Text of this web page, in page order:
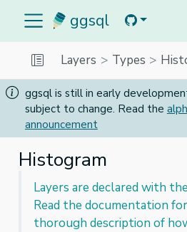
ggsql
Layers Types
ggsql is still in early
subject to change. Read the
announcement
Histogram
Layers are declared with the
Read the documentation
thorough description of